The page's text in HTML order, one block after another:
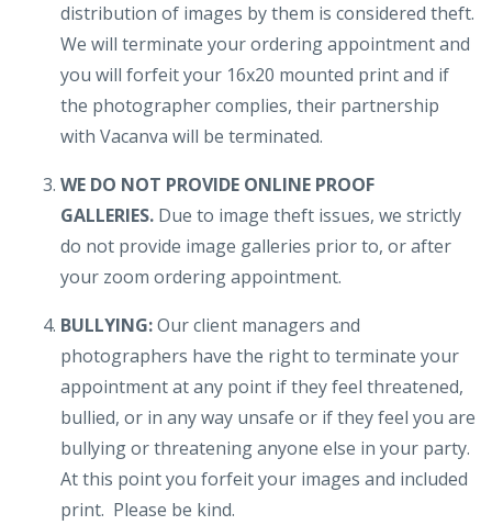
distribution of images by them is considered theft.
We will terminate your ordering appointment and
you will forfeit your 16x20 mounted print and if
the photographer complies, their partnership
with Vacanva will be terminated.
WE DO NOT PROVIDE ONLINE PROOF
GALLERIES. Due to image theft issues, we strictly
do not provide image galleries prior to, or after
your zoom ordering appointment.
BULLYING:Our client managers and
photographers have the right to terminate your
appointment at any point if they feel threatened,
bullied, or in any way unsafe or if they feel you are
bullying or threatening anyone else in your party.
At this point you forfeit your images and included
print. Please be kind.